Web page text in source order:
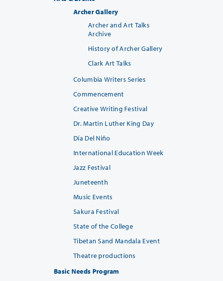
Archer Gallery
Archer and Art Talks
Archive
History of Archer Gallery
Clark Art Talks
Columbia Writers Series
Commencement
Creative Writing Festival
Dr. Martin Luther King Day
Día Del Niño
International Education Week
Jazz Festival
Juneteenth
Music Events
Sakura Festival
State of the College
Tibetan Sand Mandala Event
Theatre productions
Basic Needs Program